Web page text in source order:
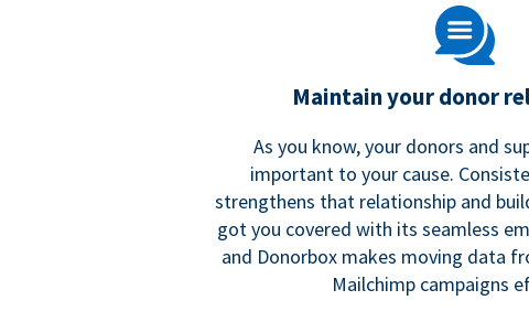
Maintain your donor
As you know, your donors and
important to your cause.
strengthens that relationship and
got you covered with its seamless
and Donorbox makes moving data
Mailchimp campaigns